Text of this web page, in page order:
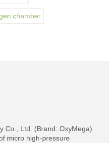
chamber
Co., Ltd. (Brand: OxyMega)
micro high-pressure